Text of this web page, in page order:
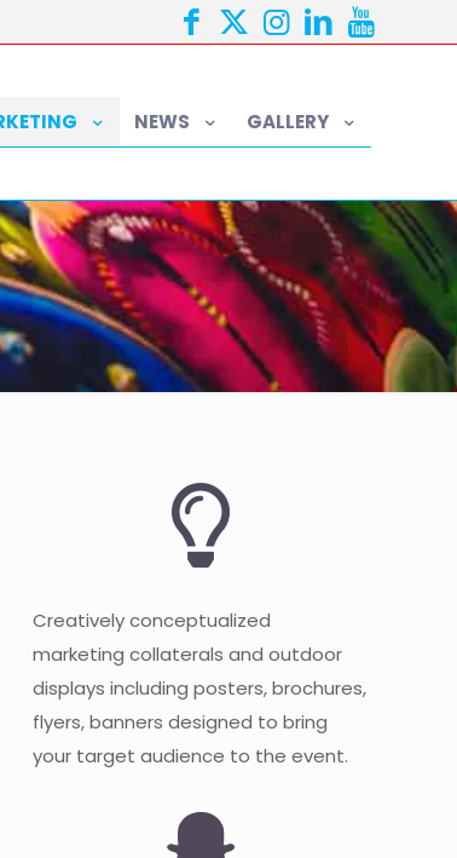
NEWS GALLERY
Creatively conceptualized
marketing collaterals and outdoor
displays including posters, brochures,
flyers, banners designed to bring
your target audience to the event.